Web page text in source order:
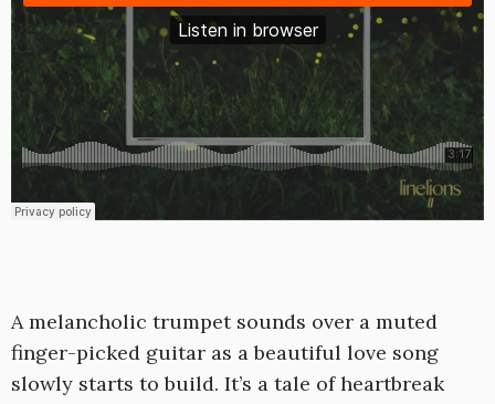
A melancholic trumpet sounds over a muted
finger-picked guitar as a beautiful love song
slowly starts to build. It’s a tale of heartbreak